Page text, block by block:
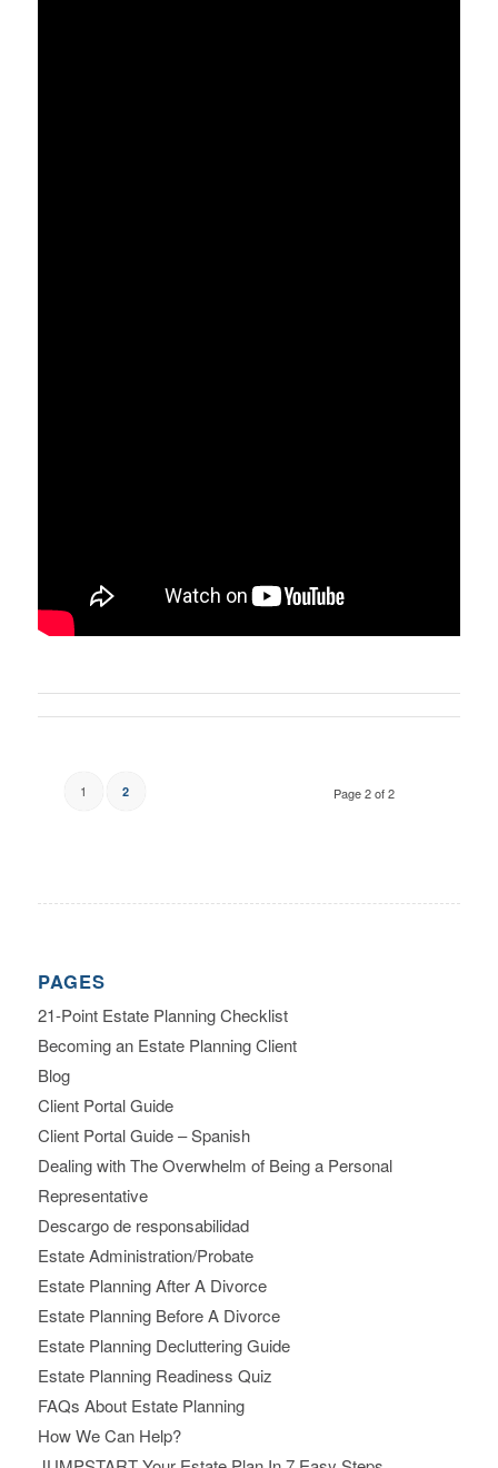
Page 2 of 2
1 2
PAGES
21-Point Estate Planning Checklist
Becoming an Estate Planning Client
Blog
Client Portal Guide
Client Portal Guide – Spanish
Dealing with The Overwhelm of Being a Personal
Representative
Descargo de responsabilidad
Estate Administration/Probate
Estate Planning After A Divorce
Estate Planning Before A Divorce
Estate Planning Decluttering Guide
Estate Planning Readiness Quiz
FAQs About Estate Planning
How We Can Help?